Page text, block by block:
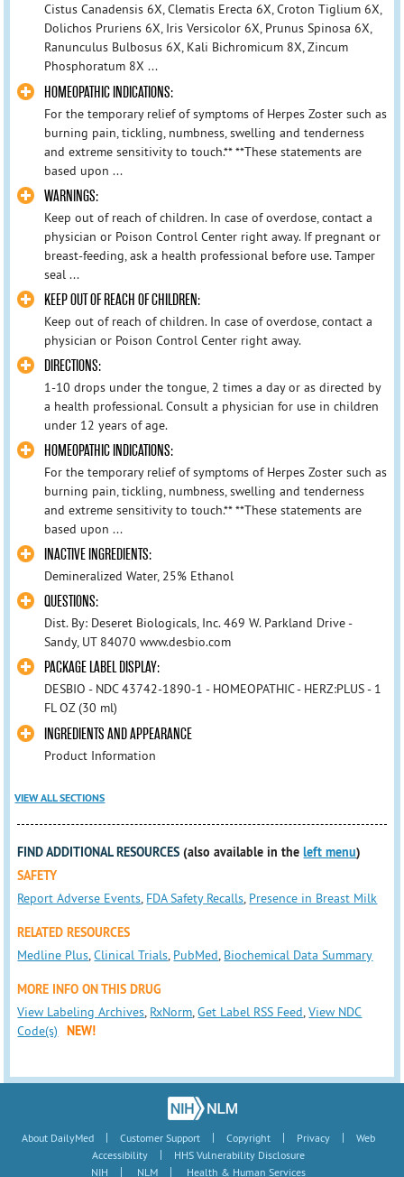
Cistus Canadensis 6X, Clematis Erecta 6X, Croton Tiglium 6X,
Dolichos Pruriens 6X, Iris Versicolor 6X, Prunus Spinosa 6X,
Ranunculus Bulbosus 6X, Kali Bichromicum 8X, Zincum
Phosphoratum 8X ...
HOMEOPATHIC INDICATIONS:
For the temporary relief of symptoms of Herpes Zoster such as
burning pain, tickling, numbness, swelling and tenderness
and extreme sensitivity to touch.** **These statements are
based upon ...
WARNINGS:
Keep out of reach of children. In case of overdose, contact a
physician or Poison Control Center right away. If pregnant or
breast-feeding, ask a health professional before use. Tamper
seal ...
KEEP OUT OF REACH OF CHILDREN:
Keep out of reach of children. In case of overdose, contact a
physician or Poison Control Center right away.
DIRECTIONS:
1-10 drops under the tongue, 2 times a day or as directed by
a health professional. Consult a physician for use in children
under 12 years of age.
HOMEOPATHIC INDICATIONS:
For the temporary relief of symptoms of Herpes Zoster such as
burning pain, tickling, numbness, swelling and tenderness
and extreme sensitivity to touch.** **These statements are
based upon ...
INACTIVE INGREDIENTS:
Demineralized Water, 25% Ethanol
QUESTIONS:
Dist. By: Deseret Biologicals, Inc. 469 W. Parkland Drive -
Sandy, UT 84070 www.desbio.com
PACKAGE LABEL DISPLAY:
DESBIO - NDC 43742-1890-1 - HOMEOPATHIC - HERZ:PLUS - 1
FL OZ (30 ml)
INGREDIENTS AND APPEARANCE
Product Information
VIEW ALL SECTIONS
FIND ADDITIONAL RESOURCES (also available in theleft menu)
SAFETY
Report Adverse Events FDA Safety Recalls Presence in Breast Milk
RELATED RESOURCES
Medline Plus ,Clinical Trials PubMed Biochemical Data Summary
MORE INFO ON THIS DRUG
View Labeling Archives RxNorm ,Get Label RSS Feed ,View NDC
Code(s)
NEW!
About DailyMed | Customer Support | Copyright | Privacy |
Web
Accessibility
|
HHS Vulnerability Disclosure
NIH
| NLM | Health & Human Services